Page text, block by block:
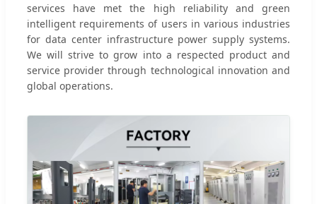
services have met the high reliability and green
intelligent requirements of users in various industries
for data center infrastructure power supply systems.
We will strive to grow into a respected product and
service provider through technological innovation and
global operations.